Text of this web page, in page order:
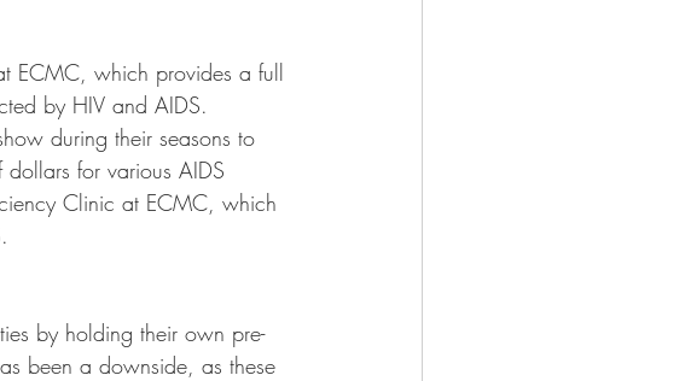
ECMC, which provides a full
by HIV and AIDS.
during their seasons to
for various AIDS
Clinic at ECMC, which
by holding their own pre-
been a downside, as these